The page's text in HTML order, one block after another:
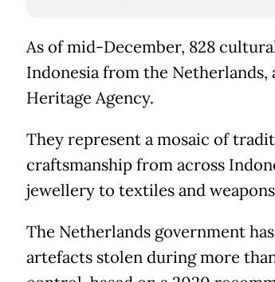
As of mid-December, 828
Indonesia from the
Heritage Agency.
They represent a mosaic of
craftsmanship from across
jewellery to textiles and
The Netherlands government
artefacts stolen during more